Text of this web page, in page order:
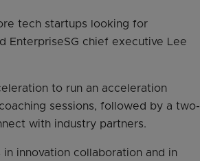
tech startups looking for
EnterpriseSG chief executive Lee
to run an acceleration
sessions, followed by a two-
with industry partners.
innovation collaboration and in